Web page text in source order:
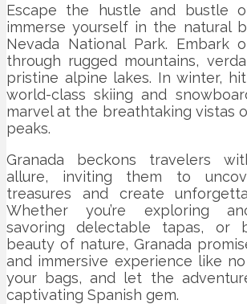
Escape the hustle and bustle
immerse yourself in the natural
Nevada National Park. Embark
through rugged mountains,
pristine alpine lakes. In winter,
world-class skiing and
marvel at the breathtaking vistas
peaks.
Granada beckons travelers
allure, inviting them to
treasures and create
Whether you’re exploring
savoring delectable tapas, or
beauty of nature, Granada
and immersive experience like
your bags, and let the
captivating Spanish gem.